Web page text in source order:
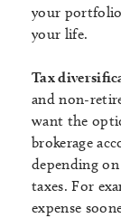
your portfolio
your life.
Tax
and non-
want the
brokerage
depending
taxes. For
expense